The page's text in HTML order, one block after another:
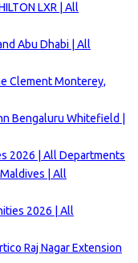
LXR | All
Abu Dhabi | All
Clement Monterey,
Bengaluru Whitefield |
2026 | All Departments
| All
2026 | All
Raj Nagar Extension